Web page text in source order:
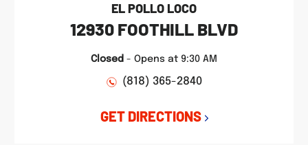
EL POLLO LOCO
12930 FOOTHILL BLVD
Closed - Opens at 9:30 AM
(818) 365-2840
GET DIRECTIONS